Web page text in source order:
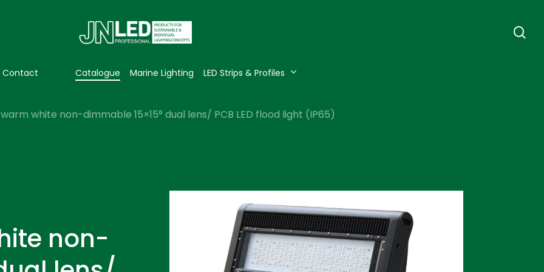
Contact Catalogue Marine Lighting LED Strips & Profiles
white non-dimmable 15×15° dual lens/ PCB LED flood light (IP65)
non-